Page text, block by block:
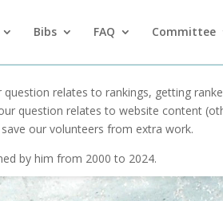
Bibs FAQ Committee
relates to rankings, getting
question relates to website content
our volunteers from extra work.
by him from 2000 to 2024.